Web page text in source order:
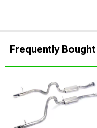
Frequently